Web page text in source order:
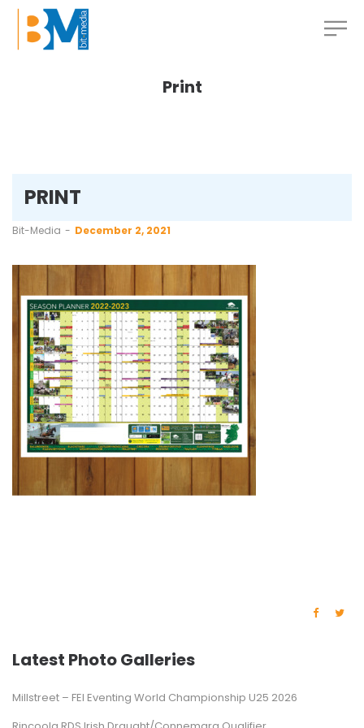
Print
PRINT
by
Bit-Media December 2, 2021
Latest Photo Galleries
Millstreet – FEI Eventing World Championship U25 2026